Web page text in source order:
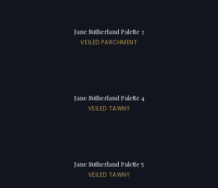
Jane Sutherland Palette 3
VEILED PARCHMENT
Jane Sutherland Palette 4
VEILED TAWNY
Jane Sutherland Palette 5
VEILED TAWNY